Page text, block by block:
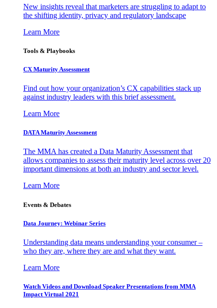
New insights reveal that marketers are struggling to adapt to
the shifting identity, privacy and regulatory landscape
Learn More
Tools & Playbooks
CX Maturity Assessment
Find out how your organization’s CX capabilities stack up
against industry leaders with this brief assessment.
Learn More
DATA Maturity Assessment
The MMA has created a Data Maturity Assessment that
allows companies to assess their maturity level across over 20
important dimensions at both an industry and sector level.
Learn More
Events & Debates
Data Journey: Webinar Series
Understanding data means understanding your consumer –
who they are, where they are and what they want.
Learn More
Watch Videos and Download Speaker Presentations from MMA
Impact Virtual 2021